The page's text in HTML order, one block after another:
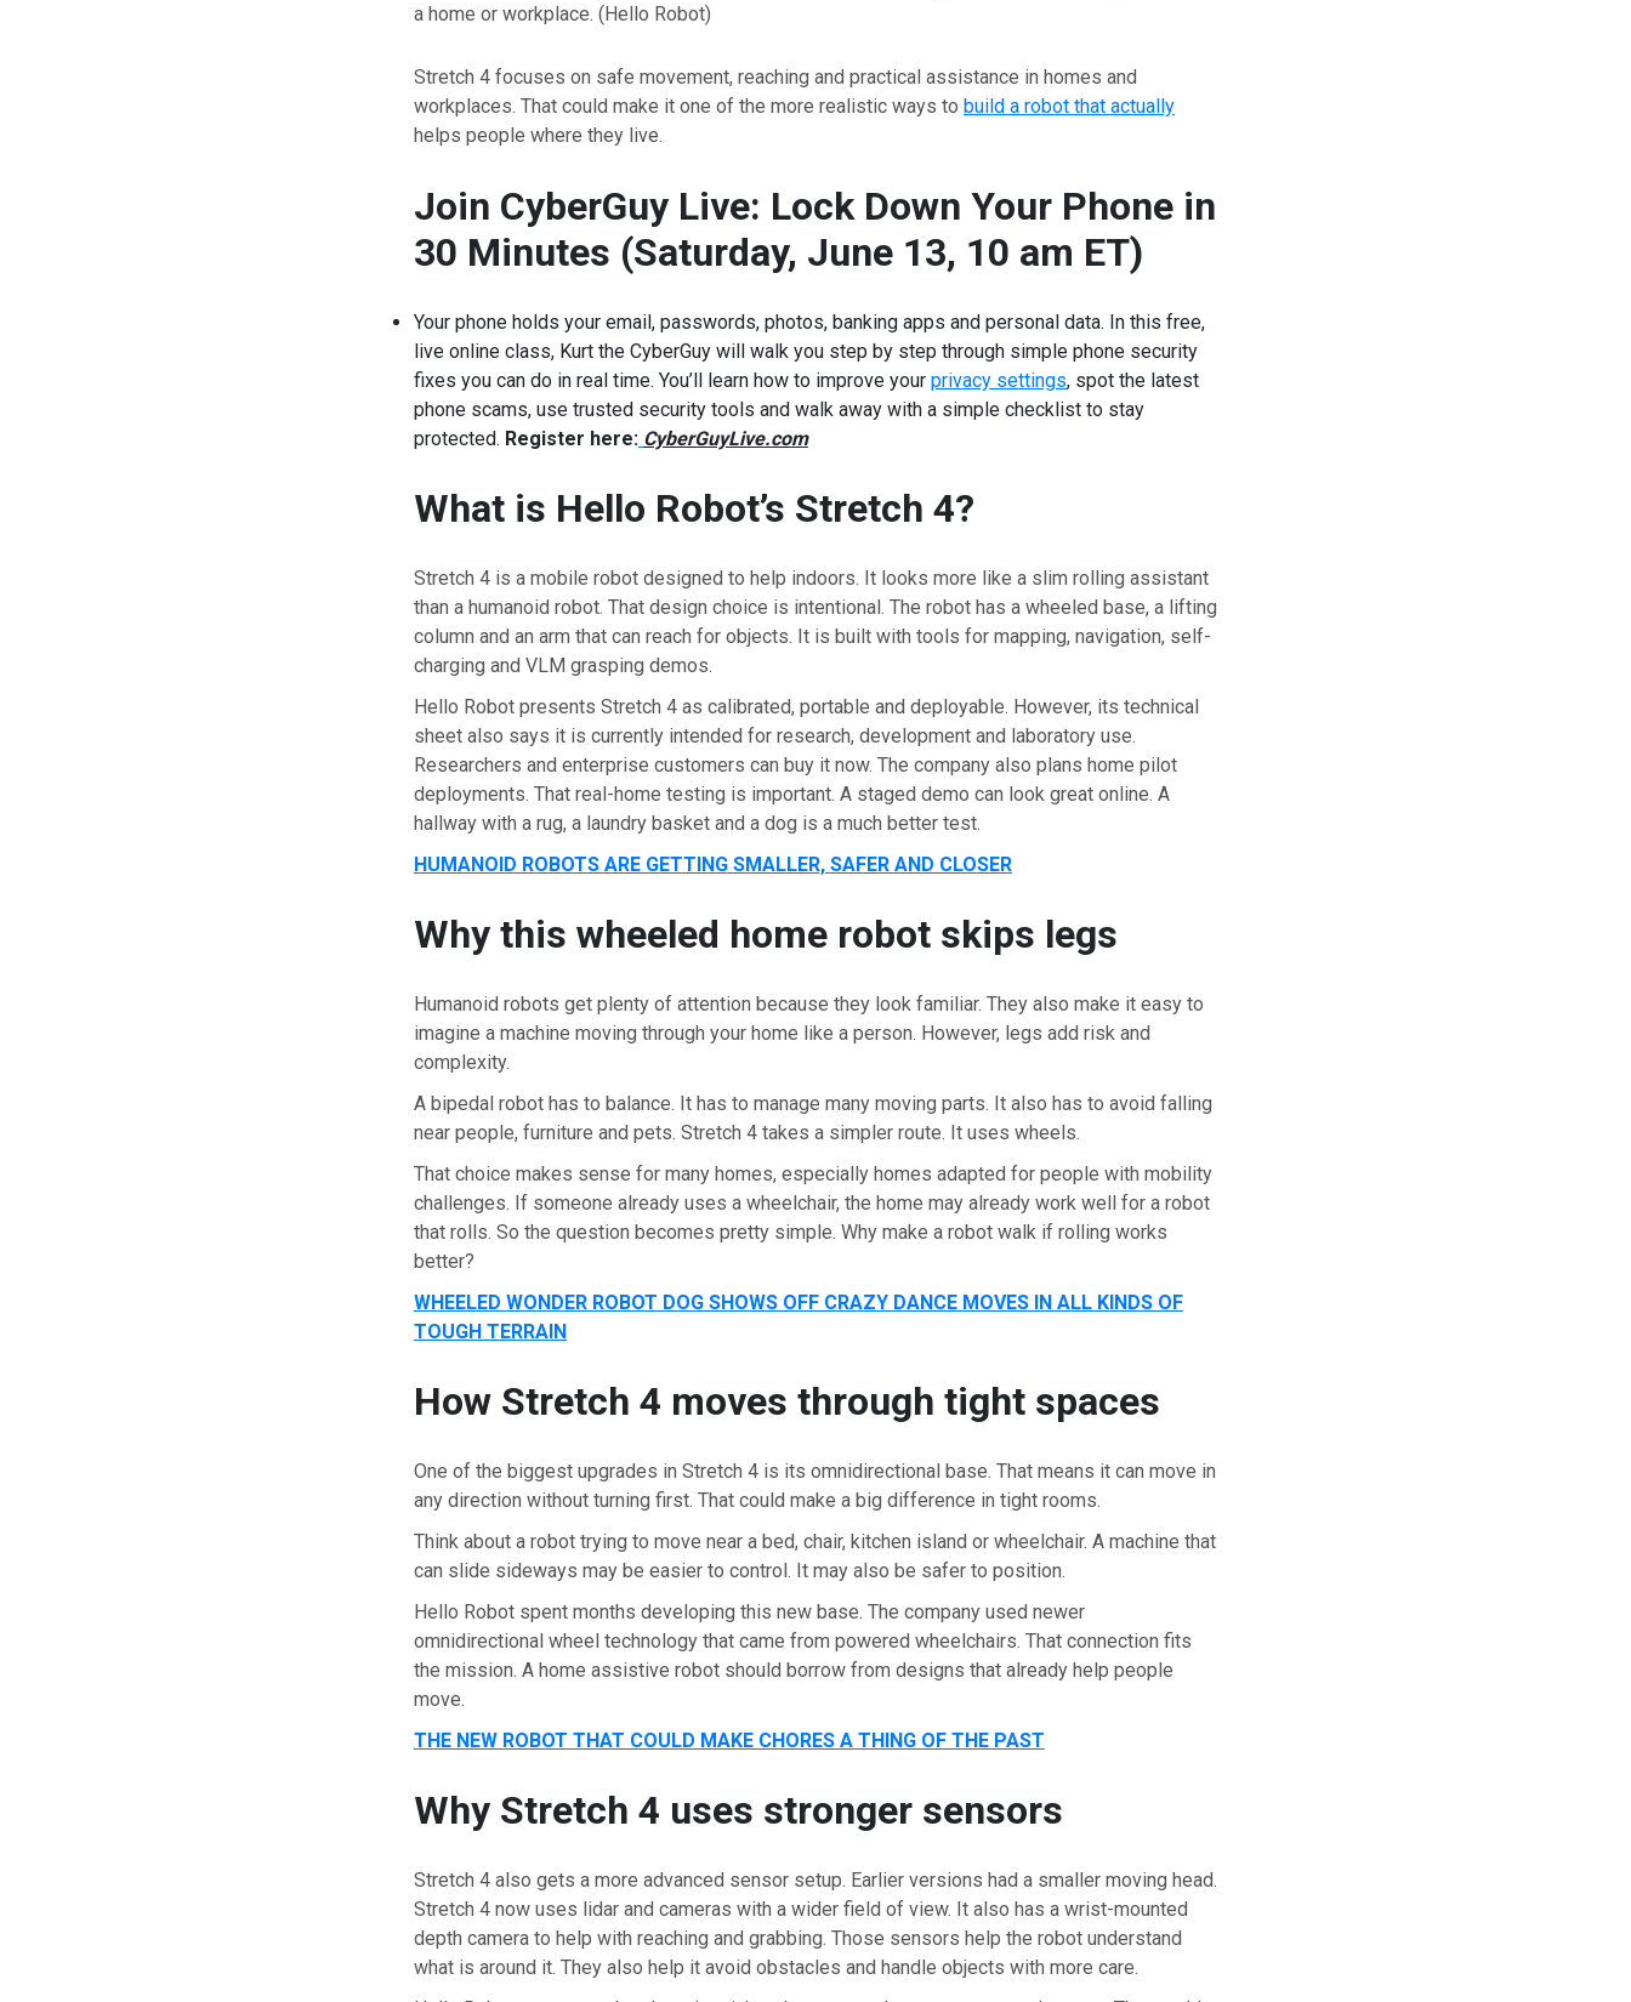
a home or workplace. (Hello Robot)
Stretch 4 focuses on safe movement, reaching and practical assistance in homes and
workplaces. That could make it one of the more realistic ways to build a robot that actually
helps people where they live.
Join CyberGuy Live: Lock Down Your Phone in
30 Minutes (Saturday, June 13, 10 am ET)
Your phone holds your email, passwords, photos, banking apps and personal data. In this free,
live online class, Kurt the CyberGuy will walk you step by step through simple phone security
fixes you can do in real time. You’ll learn how to improve your privacy settings, spot the latest
phone scams, use trusted security tools and walk away with a simple checklist to stay
protected. Register here: CyberGuyLive.com
What is Hello Robot’s Stretch 4?
Stretch 4 is a mobile robot designed to help indoors. It looks more like a slim rolling assistant
than a humanoid robot. That design choice is intentional. The robot has a wheeled base, a lifting
column and an arm that can reach for objects. It is built with tools for mapping, navigation, self-
charging and VLM grasping demos.
Hello Robot presents Stretch 4 as calibrated, portable and deployable. However, its technical
sheet also says it is currently intended for research, development and laboratory use.
Researchers and enterprise customers can buy it now. The company also plans home pilot
deployments. That real-home testing is important. A staged demo can look great online. A
hallway with a rug, a laundry basket and a dog is a much better test.
HUMANOID ROBOTS ARE GETTING SMALLER, SAFER AND CLOSER
Why this wheeled home robot skips legs
Humanoid robots get plenty of attention because they look familiar. They also make it easy to
imagine a machine moving through your home like a person. However, legs add risk and
complexity.
A bipedal robot has to balance. It has to manage many moving parts. It also has to avoid falling
near people, furniture and pets. Stretch 4 takes a simpler route. It uses wheels.
That choice makes sense for many homes, especially homes adapted for people with mobility
challenges. If someone already uses a wheelchair, the home may already work well for a robot
that rolls. So the question becomes pretty simple. Why make a robot walk if rolling works
better?
WHEELED WONDER ROBOT DOG SHOWS OFF CRAZY DANCE MOVES IN ALL KINDS OF
TOUGH TERRAIN
How Stretch 4 moves through tight spaces
One of the biggest upgrades in Stretch 4 is its omnidirectional base. That means it can move in
any direction without turning first. That could make a big difference in tight rooms.
Think about a robot trying to move near a bed, chair, kitchen island or wheelchair. A machine that
can slide sideways may be easier to control. It may also be safer to position.
Hello Robot spent months developing this new base. The company used newer
omnidirectional wheel technology that came from powered wheelchairs. That connection fits
the mission. A home assistive robot should borrow from designs that already help people
move.
THE NEW ROBOT THAT COULD MAKE CHORES A THING OF THE PAST
Why Stretch 4 uses stronger sensors
Stretch 4 also gets a more advanced sensor setup. Earlier versions had a smaller moving head.
Stretch 4 now uses lidar and cameras with a wider field of view. It also has a wrist-mounted
depth camera to help with reaching and grabbing. Those sensors help the robot understand
what is around it. They also help it avoid obstacles and handle objects with more care.